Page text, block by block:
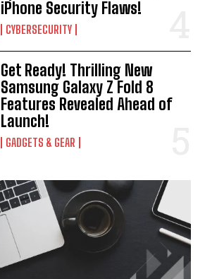
iPhone Security Flaws!
CYBERSECURITY
Get Ready! Thrilling New
Samsung Galaxy Z Fold 8
Features Revealed Ahead of
Launch!
GADGETS & GEAR